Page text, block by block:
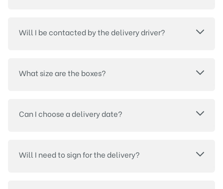
Will I be contacted by the delivery driver?
What size are the boxes?
Can I choose a delivery date?
Will I need to sign for the delivery?